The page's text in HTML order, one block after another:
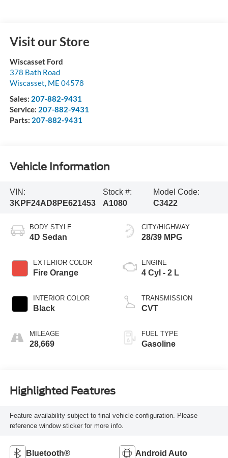
Visit our Store
Wiscasset Ford
378 Bath Road
Wiscasset, ME 04578
Sales: 207-882-9431
Service: 207-882-9431
Parts: 207-882-9431
Vehicle Information
VIN:
3KPF24AD8PE621453
Stock #:
A1080
Model Code:
C3422
BODY STYLE
4D Sedan
EXTERIOR COLOR
Fire Orange
INTERIOR COLOR
Black
MILEAGE
28,669
CITY/HIGHWAY
28/39 MPG
ENGINE
4 Cyl - 2 L
TRANSMISSION
CVT
FUEL TYPE
Gasoline
Highlighted Features
Feature availability subject to final vehicle configuration. Please
reference window sticker for more info.
Bluetooth® Android Auto